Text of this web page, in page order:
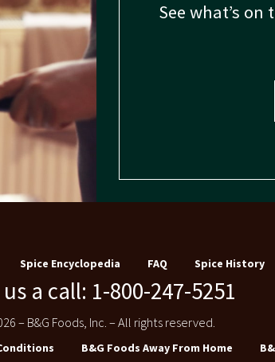
See what’s
Spice Encyclopedia FAQ Spice History
a call: 1-800-247-5251
– B&G Foods, Inc. – All rights reserved.
B&G Foods Away From Home